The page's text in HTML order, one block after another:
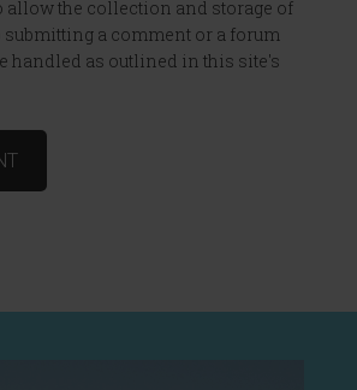
allow the collection and storage of
submitting a comment or a forum
handled as outlined in this site's